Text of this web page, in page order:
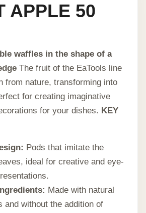
APPLE 50
waffles in the shape of a
The fruit of the EaTools line
from nature, transforming into
for creating imaginative
for your dishes. KEY
Pods that imitate the
ideal for creative and eye-
Made with natural
and without the addition of